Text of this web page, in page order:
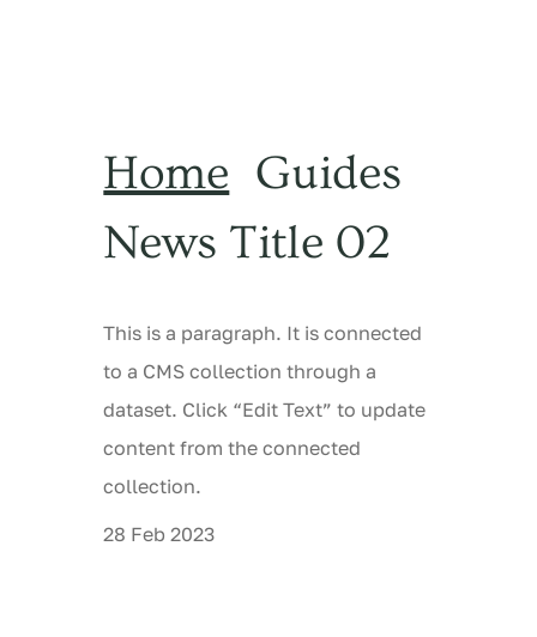
Home Guides
News Title 02
This is a paragraph. It is connected
to a CMS collection through a
dataset. Click “Edit Text” to update
content from the connected
collection.
28 Feb 2023